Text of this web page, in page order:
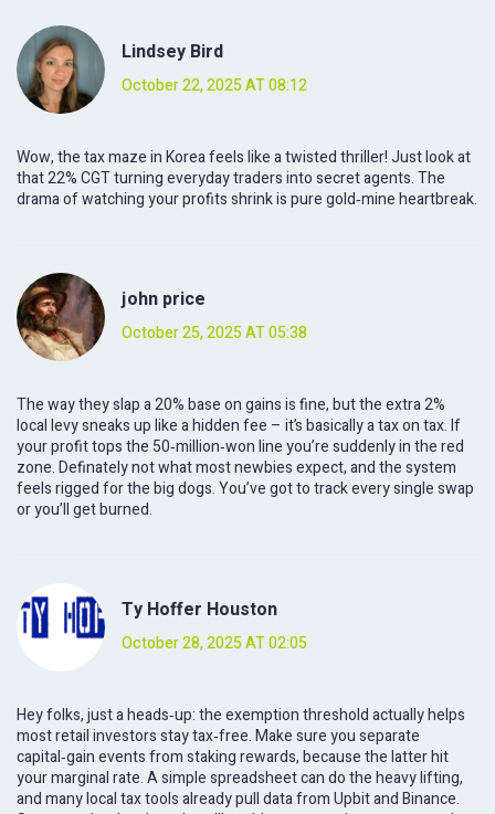
Lindsey Bird
October 22, 2025 AT 08:12
Wow, the tax maze in Korea feels like a twisted thriller! Just look at
that 22% CGT turning everyday traders into secret agents. The
drama of watching your profits shrink is pure gold‑mine heartbreak.
john price
October 25, 2025 AT 05:38
The way they slap a 20% base on gains is fine, but the extra 2%
local levy sneaks up like a hidden fee – it’s basically a tax on tax. If
your profit tops the 50‑million‑won line you’re suddenly in the red
zone. Definately not what most newbies expect, and the system
feels rigged for the big dogs. You’ve got to track every single swap
or you’ll get burned.
Ty Hoffer Houston
October 28, 2025 AT 02:05
Hey folks, just a heads‑up: the exemption threshold actually helps
most retail investors stay tax‑free. Make sure you separate
capital‑gain events from staking rewards, because the latter hit
your marginal rate. A simple spreadsheet can do the heavy lifting,
and many local tax tools already pull data from Upbit and Binance.